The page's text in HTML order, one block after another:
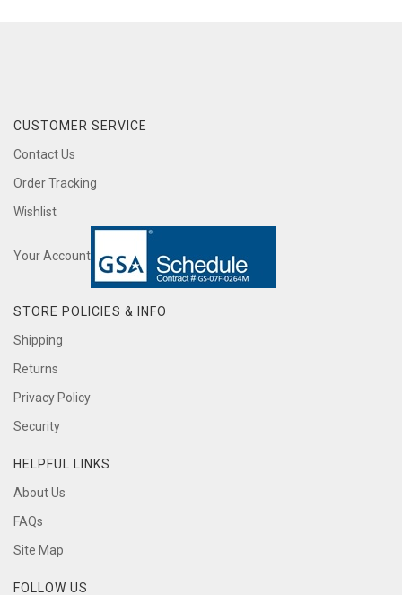
CUSTOMER SERVICE
Contact Us
Order Tracking
Wishlist
Your Account
STORE POLICIES & INFO
Shipping
Returns
Privacy Policy
Security
HELPFUL LINKS
About Us
FAQs
Site Map
FOLLOW US